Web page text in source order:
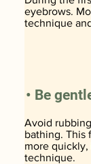
eyebrows.
technique
Avoid
bathing. This
more
technique.
• Be